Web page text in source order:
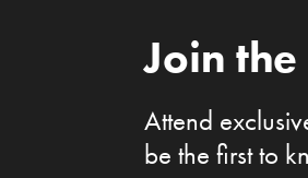
Join
Attend
be the first to